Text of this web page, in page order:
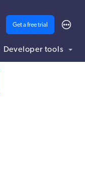
Get a free trial
Developer tools